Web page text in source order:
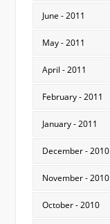
June - 2011
May - 2011
April - 2011
February - 2011
January - 2011
December - 2010
November - 2010
October - 2010